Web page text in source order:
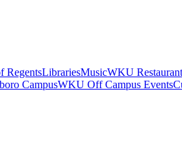
RegentsLibrariesMusicWKU
CampusWKU Off Campus Events